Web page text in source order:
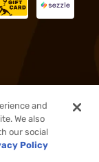
and
We also
our social
Policy